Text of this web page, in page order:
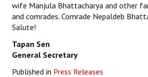
wife Manjula Bhattacharya and other
and comrades. Comrade Nepaldeb
Salute!
Tapan Sen
General Secretary
Published in Press Releases